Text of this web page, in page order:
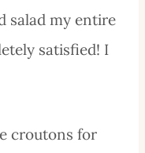
salad my entire
satisfied! I
croutons for